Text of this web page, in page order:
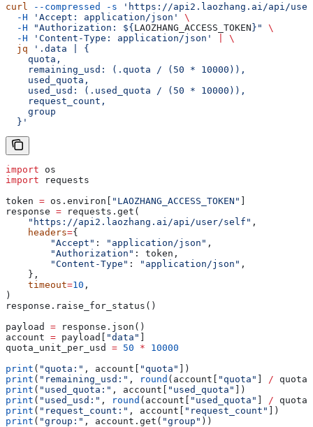
curl
--compressed -s 'https://api2.laozhang.ai/api/
  -H
'Accept: application/json'
\
  -H
"Authorization: ${LAOZHANG_ACCESS_TOKEN}"
\
  -H
'Content-Type: application/json'
\
  jq
'.data | {
    quota,
    remaining_usd: (.quota / (50 * 10000)),
    used_quota,
    used_usd: (.used_quota / (50 * 10000)),
    request_count,
    group
  }'
import os
import requests
token = os.environ[ "LAOZHANG_ACCESS_TOKEN" ]
response = requests.get(
    "https://api2.laozhang.ai/api/user/self"
,
    headers
={
        "Accept"
: "application/json" ,
        "Authorization"
: token,
        "Content-Type"
: "application/json" ,
    },
    timeout
=10 ,
)
response.raise_for_status()
payload = response.json()
account = payload[ "data" ]
quota_unit_per_usd = 50 * 10000
print ( "quota:" , account[ "quota" ])
print ( "remaining_usd:" , round (account[ "quota" ] /
print ( "used_quota:" , account[ "used_quota" ])
print ( "used_usd:" , round (account[ "used_quota" ] /
print ( "request_count:" , account[ "request_count" ])
print ( "group:" , account.get( "group" ))